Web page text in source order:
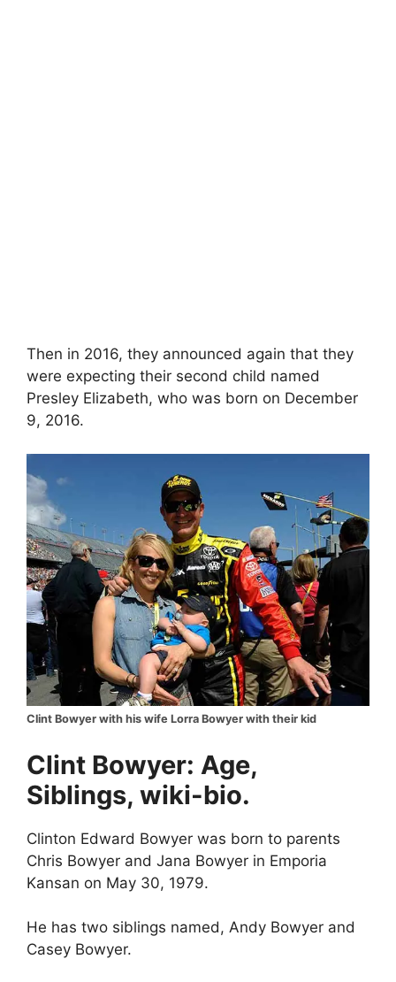
Then in 2016, they announced again that they
were expecting their second child named
Presley Elizabeth, who was born on December
9, 2016.
Clint Bowyer with his wife Lorra Bowyer with their kid
Clint Bowyer: Age,
Siblings, wiki-bio.
Clinton Edward Bowyer was born to parents
Chris Bowyer and Jana Bowyer in Emporia
Kansan on May 30, 1979.
He has two siblings named, Andy Bowyer and
Casey Bowyer.